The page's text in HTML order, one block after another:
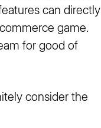
can directly
game.
for good of
consider the